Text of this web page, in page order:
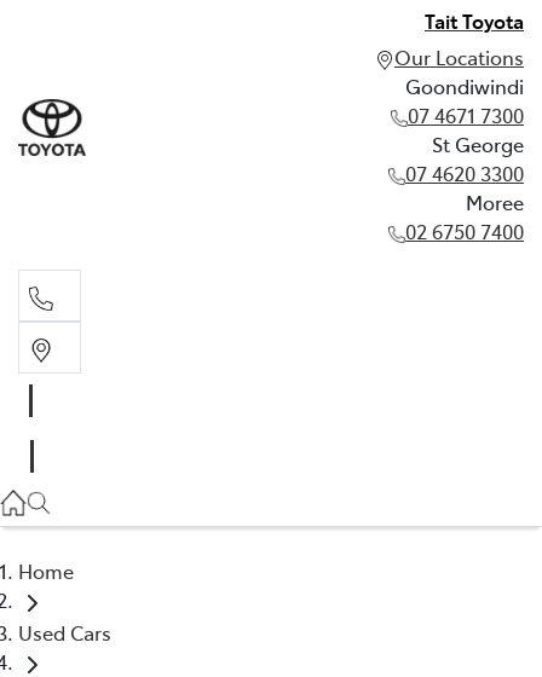
Tait Toyota
Our Locations
Goondiwindi
07 4671 7300
St George
07 4620 3300
Moree
02 6750 7400
07 4620 3300
Home
Used Cars